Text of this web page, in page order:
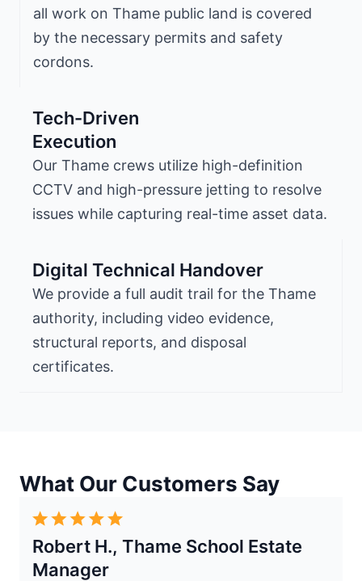
all work on Thame public land is covered
by the necessary permits and safety
cordons.
Tech-Driven
Execution
Our Thame crews utilize high-definition
CCTV and high-pressure jetting to resolve
issues while capturing real-time asset data.
Digital Technical Handover
We provide a full audit trail for the Thame
authority, including video evidence,
structural reports, and disposal
certificates.
What Our Customers Say
Robert H., Thame School Estate
Manager